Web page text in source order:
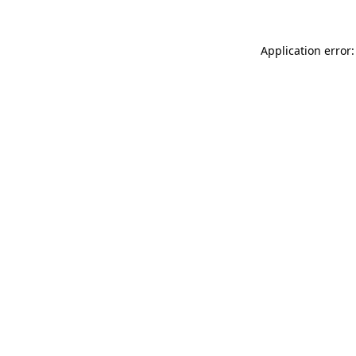
Application